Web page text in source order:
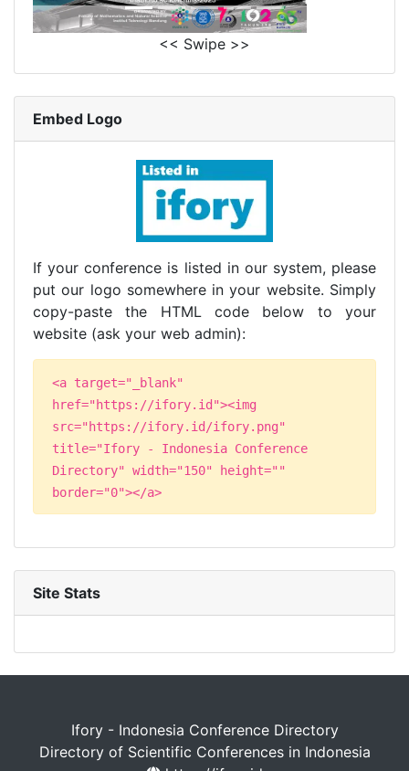
<< Swipe >>
Embed Logo
If your conference is listed in our system, please
put our logo somewhere in your website. Simply
copy-paste the HTML code below to your
website (ask your web admin):
<a target="_blank"
href="https://ifory.id"><img
src="https://ifory.id/ifory.png"
title="Ifory - Indonesia Conference
Directory" width="150" height=""
border="0"></a>
Site Stats
Ifory - Indonesia Conference Directory
Directory of Scientific Conferences in Indonesia